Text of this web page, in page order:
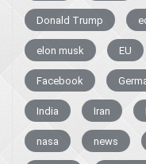
Donald Trump
elon musk EU
Facebook
India Iran
nasa news